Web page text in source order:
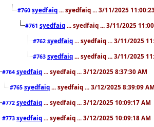
#760 syedfaiq ... syedfaiq ... 3/11/2025
#761 syedfaiq ... syedfaiq ... 3/11/2025
#762 syedfaiq ... syedfaiq ... 3/11/2025
#763 syedfaiq ... syedfaiq ... 3/11/2025
#764 syedfaiq ... syedfaiq ... 3/12/2025 8:37:30 AM
#765 syedfaiq ... syedfaiq ... 3/12/2025 8:39:09
#772 syedfaiq ... syedfaiq ... 3/12/2025 10:09:17 AM
#773 syedfaiq ... syedfaiq ... 3/12/2025 10:09:18 AM